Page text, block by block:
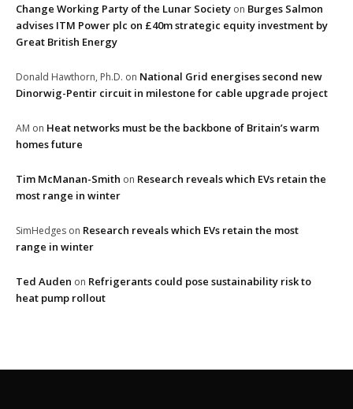
Change Working Party of the Lunar Society on Burges Salmon
advises ITM Power plc on £40m strategic equity investment by
Great British Energy
Donald Hawthorn, Ph.D. on National Grid energises second new
Dinorwig-Pentir circuit in milestone for cable upgrade project
AM on Heat networks must be the backbone of Britain’s warm
homes future
Tim McManan-Smith on Research reveals which EVs retain the
most range in winter
SimHedges on Research reveals which EVs retain the most
range in winter
Ted Auden on Refrigerants could pose sustainability risk to
heat pump rollout